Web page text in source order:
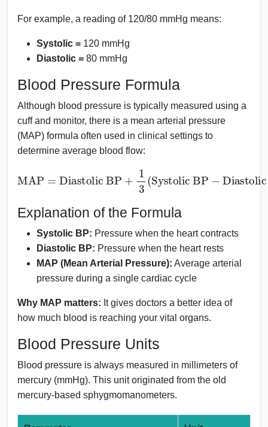
For example, a reading of 120/80 mmHg means:
Systolic = 120 mmHg
Diastolic = 80 mmHg
Blood Pressure Formula
Although blood pressure is typically measured using a
cuff and monitor, there is a mean arterial pressure
(MAP) formula often used in clinical settings to
determine average blood flow:
Systolic BP
Diastolic BP)
Explanation of the Formula
Systolic BP: Pressure when the heart contracts
Diastolic BP: Pressure when the heart rests
MAP (Mean Arterial Pressure): Average arterial
pressure during a single cardiac cycle
Why MAP matters: It gives doctors a better idea of
how much blood is reaching your vital organs.
Blood Pressure Units
Blood pressure is always measured in millimeters of
mercury (mmHg). This unit originated from the old
mercury-based sphygmomanometers.